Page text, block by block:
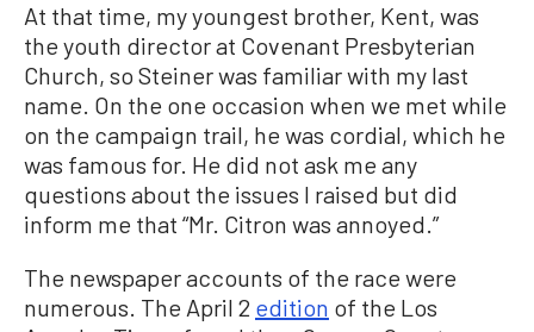
At that time, my youngest brother, Kent, was
the youth director at Covenant Presbyterian
Church, so Steiner was familiar with my last
name. On the one occasion when we met while
on the campaign trail, he was cordial, which he
was famous for. He did not ask me any
questions about the issues I raised but did
inform me that “Mr. Citron was annoyed.”
The newspaper accounts of the race were
numerous. The April 2 edition of the Los